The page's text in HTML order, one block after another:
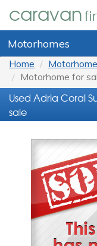
caravan
Motorhomes
Home
Motorhome for
Used Adria Coral
sale